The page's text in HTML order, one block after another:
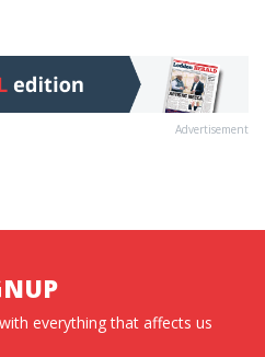
Advertisement
everything that affects us